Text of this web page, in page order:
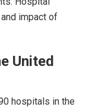
impact of
United
hospitals in the